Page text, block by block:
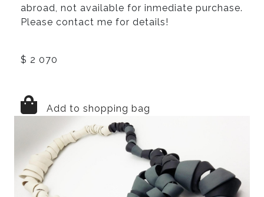
abroad, not available for inmediate purchase.
Please contact me for details!
$ 2 070
Add to shopping bag